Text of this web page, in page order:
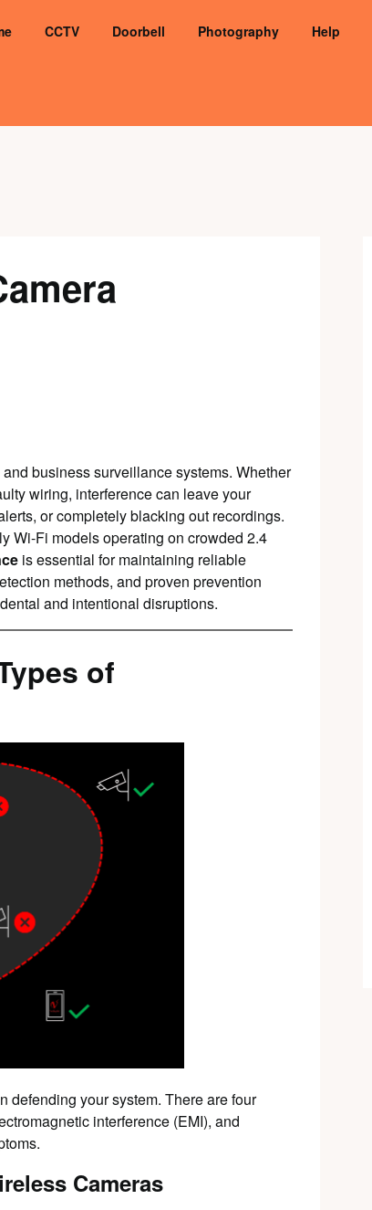
CCTV Doorbell Photography Help
business surveillance systems. Whether
wiring, interference can leave your
or completely blacking out recordings.
Wi-Fi models operating on crowded 2.4
is essential for maintaining reliable
methods, and proven prevention
and intentional disruptions.
of
defending your system. There are four
interference (EMI), and
Cameras